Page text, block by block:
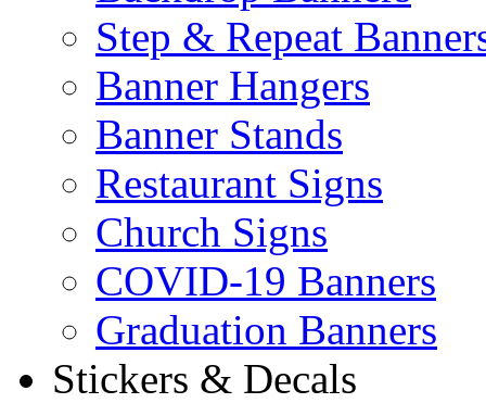
Step & Repeat
Banner Hangers
Banner Stands
Restaurant Signs
Church Signs
COVID-19 Banners
Graduation Banners
Stickers & Decals